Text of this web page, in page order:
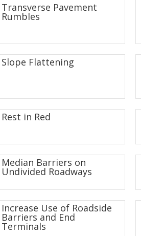
Transverse Pavement
Rumbles
Slope Flattening
Rest in Red
Median Barriers on
Undivided Roadways
Increase Use of Roadside
Barriers and End
Terminals